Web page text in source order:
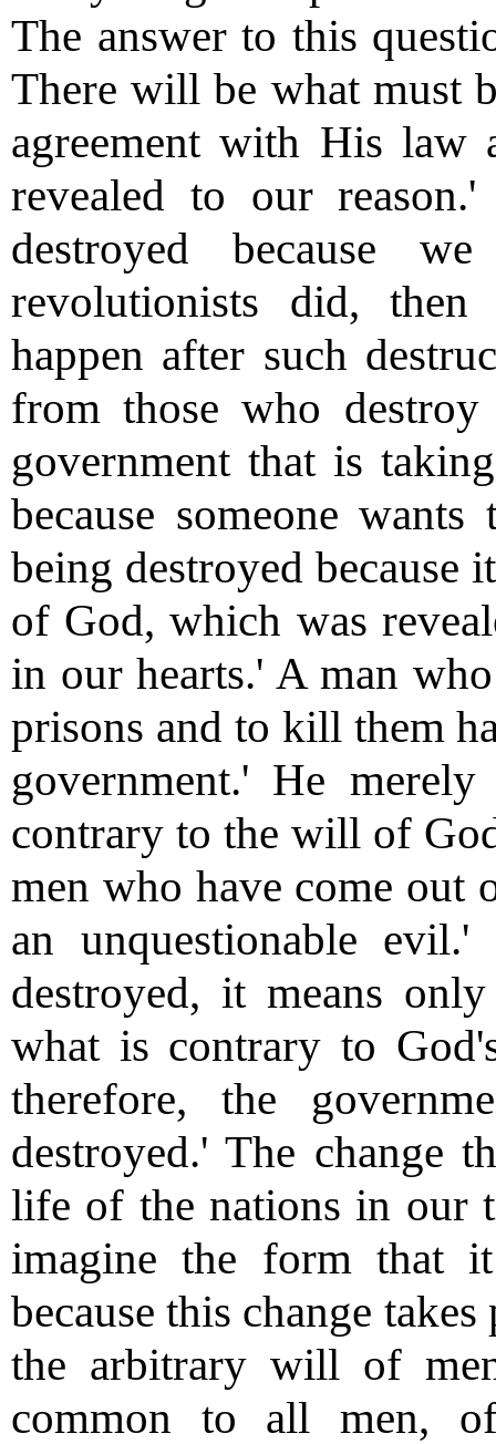
The answer to this
There will be what must
agreement with His law
revealed to our
destroyed because
revolutionists did,
happen after such
from those who
government that is
because someone
being destroyed
of God, which was
in our hearts.' A man
prisons and to kill them
government.' He
contrary to the will of
men who have come out
an unquestionable
destroyed, it means
what is contrary to
therefore, the
destroyed.' The change
life of the nations in our
imagine the form that
because this change
the arbitrary will of
common to all men,